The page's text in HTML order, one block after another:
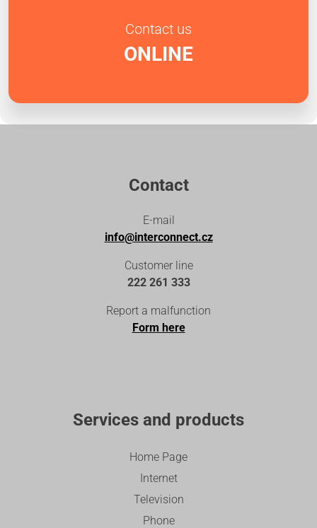
Contact us
ONLINE
Contact
E-mail
info@interconnect.cz
Customer line
222 261 333
Report a malfunction
Form here
Services and products
Home Page
Internet
Television
Phone